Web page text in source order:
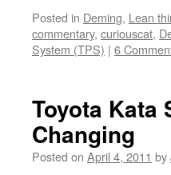
Posted in Deming, Lean
commentary, curiouscat,
System (TPS) | 6
Toyota Kata
Changing
Posted on April 4, 2011 by